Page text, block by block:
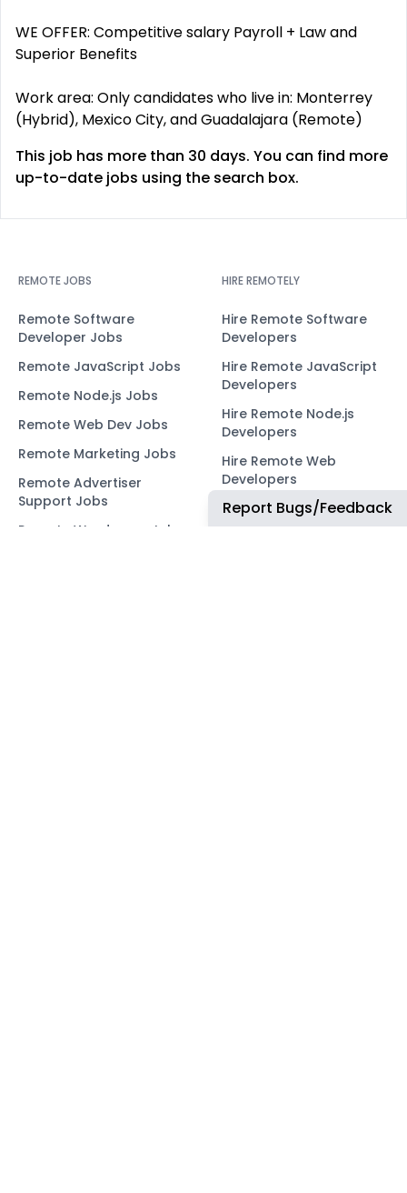
WE OFFER: Competitive salary Payroll + Law and
Superior Benefits
Work area: Only candidates who live in: Monterrey
(Hybrid), Mexico City, and Guadalajara (Remote)
This job has more than 30 days. You can find more
up-to-date jobs using the search box.
REMOTE JOBS
Remote Software
Developer Jobs
Remote JavaScript Jobs
Remote Node.js Jobs
Remote Web Dev Jobs
Remote Marketing Jobs
Remote Advertiser
Support Jobs
Remote Wordpress Jobs
HIRE REMOTELY
Hire Remote Software
Developers
Hire Remote JavaScript
Developers
Hire Remote Node.js
Developers
Hire Remote Web
Developers
Hire Remote Marketing
Consultants
Report Bugs/Feedback